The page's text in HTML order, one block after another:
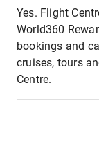
Yes. Flight
World360
bookings and
cruises, tours
Centre.